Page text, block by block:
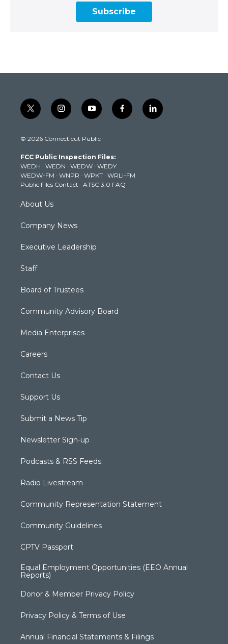
Subscribe
t
w
t
e
r
i
n
t
g
r
a
m
y
o
t
b
e
f
a
k
l
i
© 2026 Connecticut Public
FCC Public Inspection Files:
WEDH · WEDN · WEDW · WEDY
WEDW-FM · WNPR · WPKT · WRLI-FM
Public Files Contact · ATSC 3.0 FAQ
About Us
Company News
Executive Leadership
Staff
Board of Trustees
Community Advisory Board
Media Enterprises
Careers
Contact Us
Support Us
Submit a News Tip
Newsletter Sign-up
Podcasts & RSS Feeds
Radio Livestream
Community Representation Statement
Community Guidelines
CPTV Passport
Equal Employment Opportunities (EEO Annual
Reports)
Donor & Member Privacy Policy
Privacy Policy & Terms of Use
Annual Financial Statements & Filings